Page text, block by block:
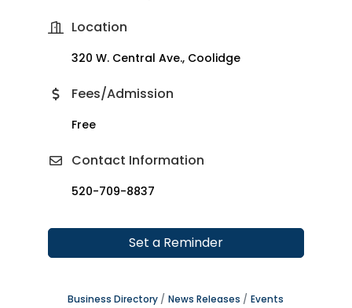
Location
320 W. Central Ave., Coolidge
Fees/Admission
Free
Contact Information
520-709-8837
Set a Reminder
Business Directory News Releases
Events